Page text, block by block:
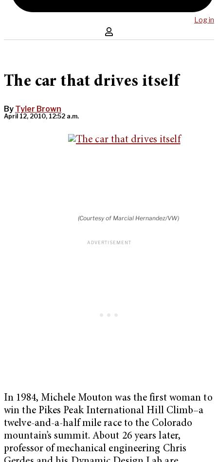
Log in
The car that drives itself
By Tyler Brown
April 12, 2010, 12:52 a.m.
(Courtesy of Marcial Hernandez/VW)
In 1984, Michele Mouton was the first woman to
win the Pikes Peak International Hill Climb–a
twelve-and-a-half mile race to the Colorado
mountain’s summit. About 26 years later,
professor of mechanical engineering Chris